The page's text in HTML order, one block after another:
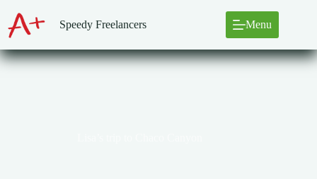
content
Speedy Freelancers Menu